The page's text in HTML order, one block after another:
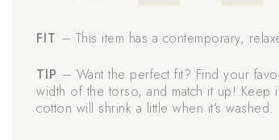
FIT – This item has a contemporary,
TIP – Want the perfect fit? Find your
width of the torso, and match it up! Keep
cotton will shrink a little when it’s washed.